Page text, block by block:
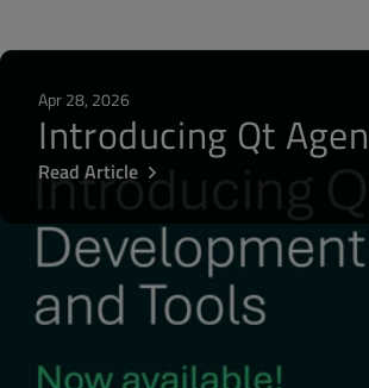
Apr 28, 2026
Introducing Qt
Read Article